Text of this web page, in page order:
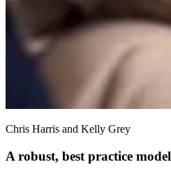
Chris Harris and Kelly Grey
A robust, best practice model